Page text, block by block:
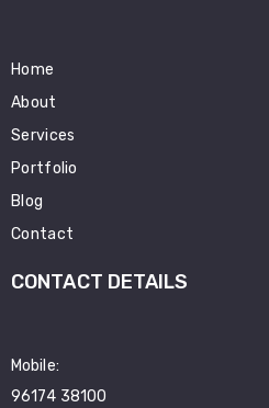
Home
About
Services
Portfolio
Blog
Contact
CONTACT DETAILS
Mobile:
96174 38100